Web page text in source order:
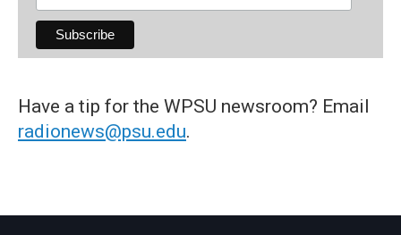
Have a tip for the WPSU newsroom? Email
radionews@psu.edu.